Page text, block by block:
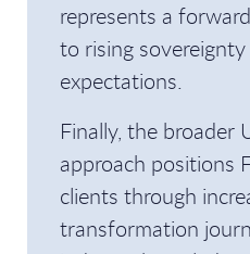
represents a
to rising
expectations.
Finally, the broader
approach positions
clients through
transformation